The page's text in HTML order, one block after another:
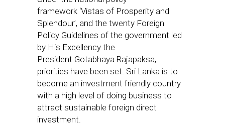
framework ‘Vistas of Prosperity and
Splendour’, and the twenty Foreign
Policy Guidelines of the government led
by His Excellency the
President Gotabhaya Rajapaksa,
priorities have been set. Sri Lanka is to
become an investment friendly country
with a high level of doing business to
attract sustainable foreign direct
investment.